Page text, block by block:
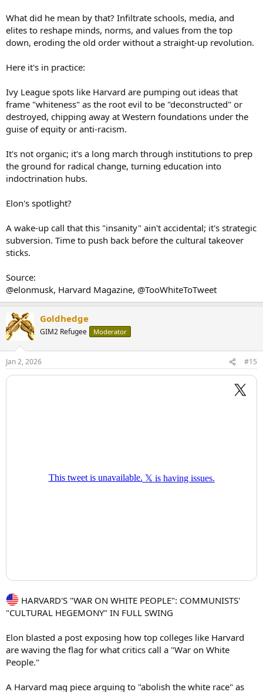
What did he mean by that? Infiltrate schools, media, and
elites to reshape minds, norms, and values from the top
down, eroding the old order without a straight-up revolution.
Here it's in practice:
Ivy League spots like Harvard are pumping out ideas that
frame "whiteness" as the root evil to be "deconstructed" or
destroyed, chipping away at Western foundations under the
guise of equity or anti-racism.
It's not organic; it's a long march through institutions to prep
the ground for radical change, turning education into
indoctrination hubs.
Elon's spotlight?
A wake-up call that this "insanity" ain't accidental; it's strategic
subversion. Time to push back before the cultural takeover
sticks.
Source:
@elonmusk, Harvard Magazine, @TooWhiteToTweet
Goldhedge
GIM2 Refugee Moderator
Jan 2, 2026 #15
HARVARD'S "WAR ON WHITE PEOPLE": COMMUNISTS'
"CULTURAL HEGEMONY" IN FULL SWING
Elon blasted a post exposing how top colleges like Harvard
are waving the flag for what critics call a "War on White
People."
A Harvard mag piece arguing to "abolish the white race" as